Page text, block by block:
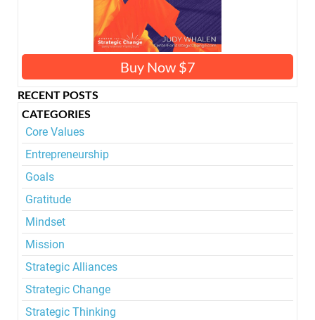
Buy Now $7
RECENT POSTS
CATEGORIES
Core Values
Entrepreneurship
Goals
Gratitude
Mindset
Mission
Strategic Alliances
Strategic Change
Strategic Thinking